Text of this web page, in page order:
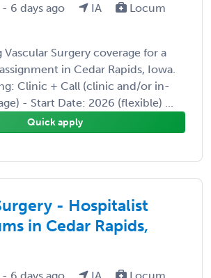
6 days ago IA
Locum
Vascular Surgery coverage for a
in Cedar Rapids, Iowa.
Clinic + Call (clinic and/or in-
- Start Date: 2026 (flexible) ...
Quick apply
- Hospitalist
in Cedar Rapids,